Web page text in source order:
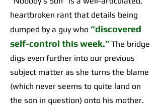
heartbroken rant that details being
dumped by a guy who “discovered
self-control this week.” The bridge
digs even further into our previous
subject matter as she turns the blame
(which never seems to quite land on
the son in question) onto his mother.